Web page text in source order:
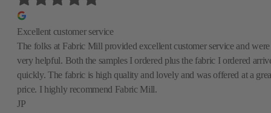
Excellent customer service
The folks at Fabric Mill provided excellent customer service and were
very helpful. Both the samples I ordered plus the fabric I ordered
quickly. The fabric is high quality and lovely and was offered at a
price. I highly recommend Fabric Mill.
JP